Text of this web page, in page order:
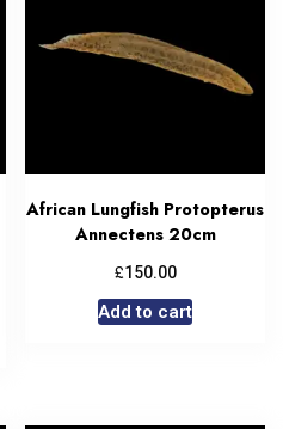
African Lungfish Protopterus
Annectens 20cm
£150.00
Add to cart